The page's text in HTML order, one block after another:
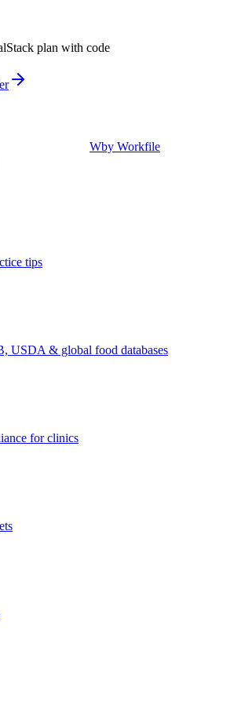
plan with code
Wby Workfile
tips
USDA & global food databases
for clinics